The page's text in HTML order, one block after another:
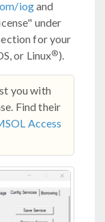
iogand
under
for your
or Linux®).
you with
Find their
Access